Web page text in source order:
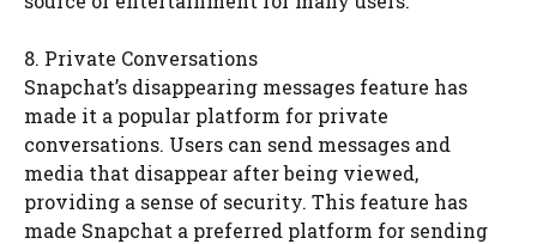
8. Private Conversations
Snapchat’s disappearing messages feature has
made it a popular platform for private
conversations. Users can send messages and
media that disappear after being viewed,
providing a sense of security. This feature has
made Snapchat a preferred platform for sending